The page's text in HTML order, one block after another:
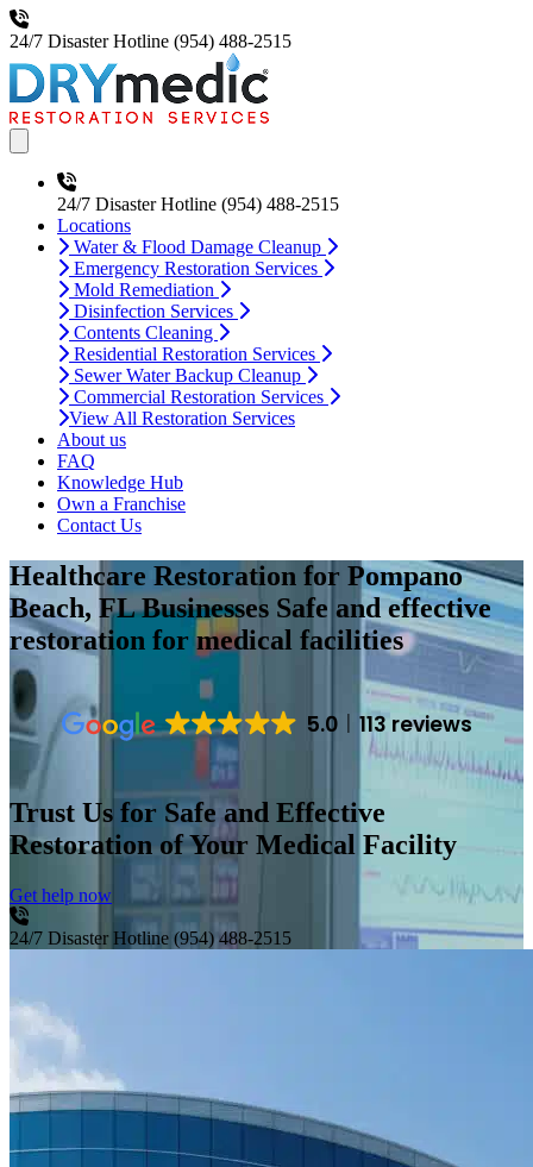
24/7 Disaster Hotline (954) 488-2515
24/7 Disaster Hotline (954) 488-2515
Locations
Water & Flood Damage Cleanup
Emergency Restoration Services
Mold Remediation
Disinfection Services
Contents Cleaning
Residential Restoration Services
Sewer Water Backup Cleanup
Commercial Restoration Services
View All Restoration Services
About us
FAQ
Knowledge Hub
Own a Franchise
Contact Us
Healthcare Restoration for Pompano
Beach, FL Businesses Safe and effective
restoration for medical facilities
5.0 113 reviews
Trust Us for Safe and Effective
Restoration of Your Medical Facility
Get help now
24/7 Disaster Hotline (954) 488-2515